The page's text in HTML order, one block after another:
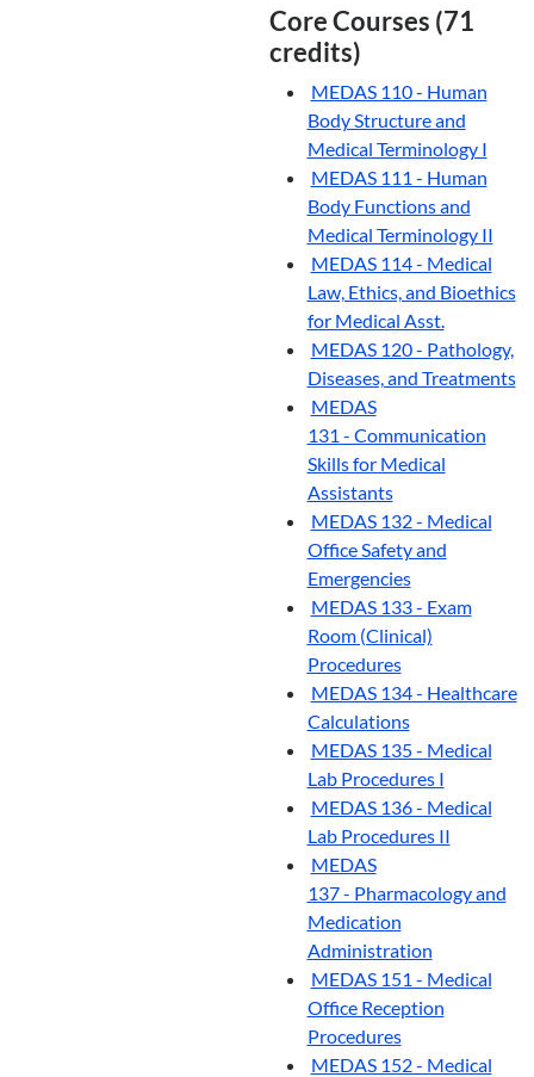
Core Courses (71
credits)
MEDAS 110 - Human
Body Structure and
Medical Terminology I
MEDAS 111 - Human
Body Functions and
Medical Terminology II
MEDAS 114 - Medical
Law, Ethics, and Bioethics
for Medical Asst.
MEDAS 120 - Pathology,
Diseases, and Treatments
MEDAS
131 - Communication
Skills for Medical
Assistants
MEDAS 132 - Medical
Office Safety and
Emergencies
MEDAS 133 - Exam
Room (Clinical)
Procedures
MEDAS 134 - Healthcare
Calculations
MEDAS 135 - Medical
Lab Procedures I
MEDAS 136 - Medical
Lab Procedures II
MEDAS
137 - Pharmacology and
Medication
Administration
MEDAS 151 - Medical
Office Reception
Procedures
MEDAS 152 - Medical